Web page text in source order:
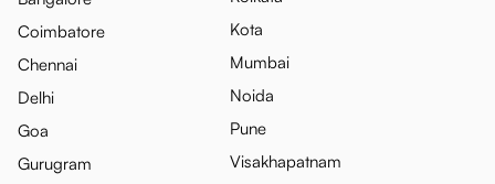
Coimbatore
Chennai
Delhi
Goa
Gurugram
Kota
Mumbai
Noida
Pune
Visakhapatnam